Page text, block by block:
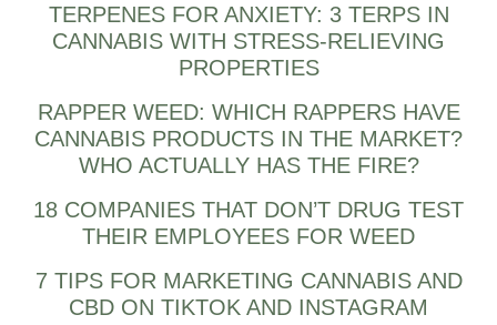
TERPENES FOR ANXIETY: 3 TERPS IN
CANNABIS WITH STRESS-RELIEVING
PROPERTIES
RAPPER WEED: WHICH RAPPERS HAVE
CANNABIS PRODUCTS IN THE MARKET?
WHO ACTUALLY HAS THE FIRE?
18 COMPANIES THAT DON’T DRUG TEST
THEIR EMPLOYEES FOR WEED
7 TIPS FOR MARKETING CANNABIS AND
CBD ON TIKTOK AND INSTAGRAM